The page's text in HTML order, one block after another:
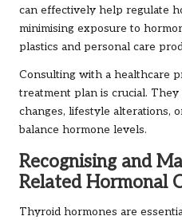
can effectively help regulate
minimising exposure to
plastics and personal care
Consulting with a healthcare
treatment plan is crucial.
changes, lifestyle alterations,
balance hormone levels.
Recognising and
Related Hormonal
Thyroid hormones are